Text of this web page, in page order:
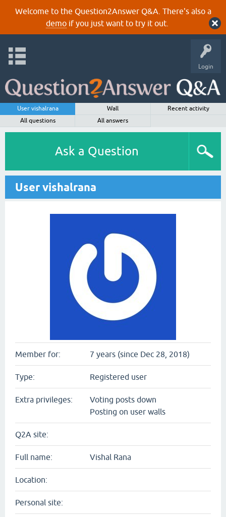
Welcome to the Question2Answer Q&A. There's also a
demoif you just want to try it out.
Login
User vishalrana Wall
Recent activity
All questions
All answers
Ask a Question
User vishalrana
Member for: 7 years (since Dec 28, 2018)
Type: Registered user
Extra privileges:
Voting posts down
Posting on user walls
Q2A site:
Full name: Vishal Rana
Location:
Personal site: